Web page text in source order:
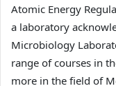
Atomic Energy
a laboratory
Microbiology
range of courses in
more in the field of